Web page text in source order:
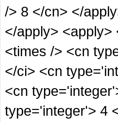
/> 8 </cn> </
</apply> <apply>
<times /> <cn
</ci> <cn
<cn
type='integer'> 4